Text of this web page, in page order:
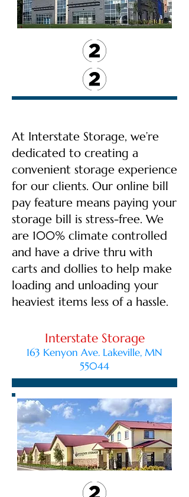
At Interstate Storage, we’re
dedicated to creating a
convenient storage experience
for our clients. Our online bill
pay feature means paying your
storage bill is stress-free. We
are 100% climate controlled
and have a drive thru with
carts and dollies to help make
loading and unloading your
heaviest items less of a hassle.
Interstate Storage
163 Kenyon Ave. Lakeville, MN
55044